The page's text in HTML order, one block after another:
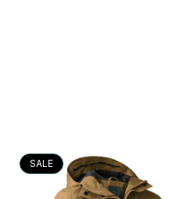
SALE